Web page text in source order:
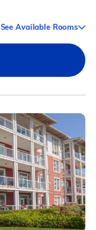
See Available Rooms